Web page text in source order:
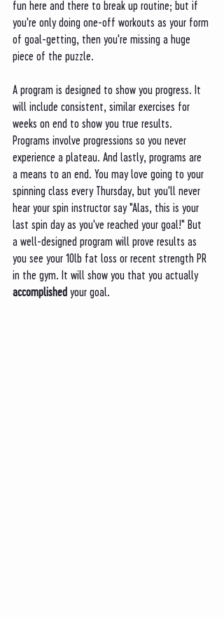
fun here and there to break up routine; but if
you're only doing one-off workouts as your form
of goal-getting, then you're missing a huge
piece of the puzzle.
A program is designed to show you progress. It
will include consistent, similar exercises for
weeks on end to show you true results.
Programs involve progressions so you never
experience a plateau. And lastly, programs are
a means to an end. You may love going to your
spinning class every Thursday, but you'll never
hear your spin instructor say "Alas, this is your
last spin day as you've reached your goal!" But
a well-designed program will prove results as
you see your 10lb fat loss or recent strength PR
in the gym. It will show you that you actually
accomplished your goal.